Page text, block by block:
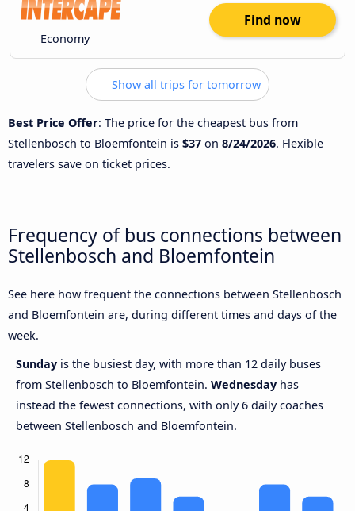
Economy
Find now
Show all trips for tomorrow
Best Price Offer: The price for the cheapest bus from
Stellenbosch to Bloemfontein is $37 on 8/24/2026. Flexible
travelers save on ticket prices.
Frequency of bus connections between
Stellenbosch and Bloemfontein
See here how frequent the connections between Stellenbosch
and Bloemfontein are, during different times and days of the
week.
Sunday is the busiest day, with more than 12 daily buses
from Stellenbosch to Bloemfontein. Wednesday has
instead the fewest connections, with only 6 daily coaches
between Stellenbosch and Bloemfontein.